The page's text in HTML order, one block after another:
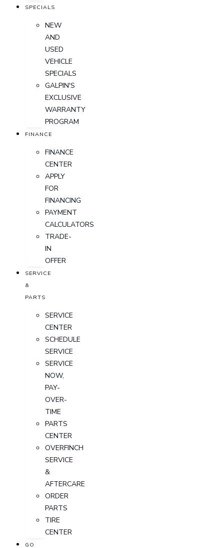
SPECIALS
NEW
AND
USED
VEHICLE
SPECIALS
GALPIN'S
EXCLUSIVE
WARRANTY
PROGRAM
FINANCE
FINANCE
CENTER
APPLY
FOR
FINANCING
PAYMENT
CALCULATORS
TRADE-
IN
OFFER
SERVICE
&
PARTS
SERVICE
CENTER
SCHEDULE
SERVICE
SERVICE
NOW,
PAY-
OVER-
TIME
PARTS
CENTER
OVERFINCH
SERVICE
&
AFTERCARE
ORDER
PARTS
TIRE
CENTER
GO